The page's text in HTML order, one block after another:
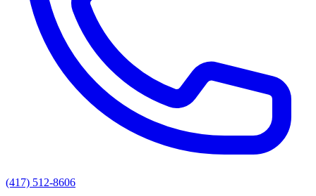
(417) 512-8606